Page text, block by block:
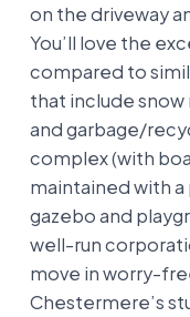
on the driveway
You’ll love the
compared to
that include
and garbage/
complex (with
maintained with
gazebo and
well-run
move in worry-
Chestermere’s